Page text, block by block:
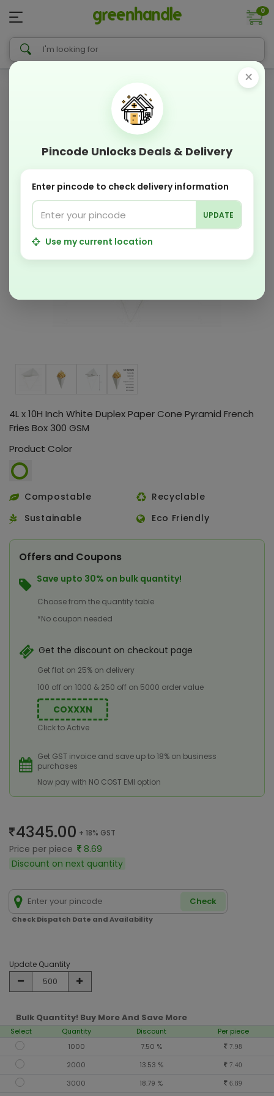
0
4L x 10H Inch White Duplex Paper Cone Pyramid French
Fries Box 300 GSM
Product Color
Compostable
Recyclable
Sustainable
Eco Friendly
Offers and Coupons
Save upto 30% on bulk quantity!
Choose from the quantity table
*No coupon needed
Get the discount on checkout page
Get flat on 25% on delivery
100 off on 1000 & 250 off on 5000 order value
COXXXN
Click to Active
Get GST invoice and save up to 18% on business
purchases
Now pay with NO COST EMI option
4345.00 + 18% GST
Price per piece
8.69
Discount on next quantity
Check
Check Dispatch Date and Availability
Update Quantity
Bulk Quantity! Buy More And Save More
Select Quantity Discount
Per piece
1000
7.50 % 7.98
2000 13.53 % 7.40
3000 18.79 % 6.89
×
Pincode Unlocks Deals & Delivery
Enter pincode to check delivery information
UPDATE
Use my current location